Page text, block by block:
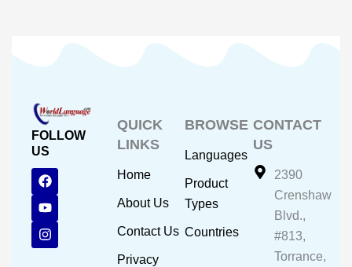
FOLLOW
US
F
a
c
e
b
o
o
Y
o
u
t
u
b
e
I
n
s
t
a
g
r
QUICK
LINKS
Home
About Us
Contact Us
Privacy
BROWSE
Languages
Product
Types
Countries
CONTACT
US
2390
Crenshaw
Blvd.,
#813,
Torrance,